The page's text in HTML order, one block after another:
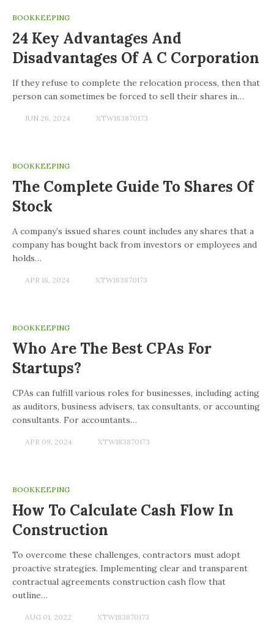
BOOKKEEPING
24 Key Advantages And
Disadvantages Of A C Corporation
If they refuse to complete the relocation process, then that
person can sometimes be forced to sell their shares in…
JUN 26, 2024 XTW183870173
BOOKKEEPING
The Complete Guide To Shares Of
Stock
A company’s issued shares count includes any shares that a
company has bought back from investors or employees and
holds…
APR 18, 2024 XTW183870173
BOOKKEEPING
Who Are The Best CPAs For
Startups?
CPAs can fulfill various roles for businesses, including acting
as auditors, business advisers, tax consultants, or accounting
consultants. For accountants…
APR 09, 2024 XTW183870173
BOOKKEEPING
How To Calculate Cash Flow In
Construction
To overcome these challenges, contractors must adopt
proactive strategies. Implementing clear and transparent
contractual agreements construction cash flow that
outline…
AUG 01, 2022 XTW183870173